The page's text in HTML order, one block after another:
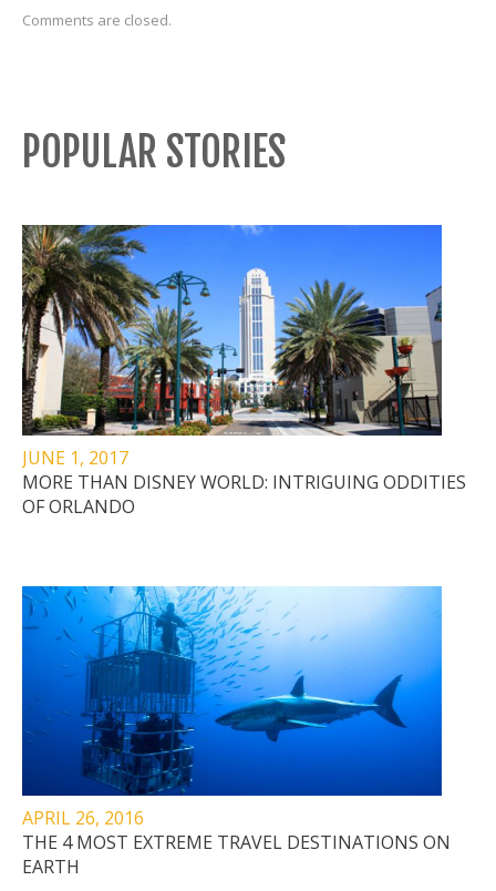
Comments are closed.
POPULAR STORIES
JUNE 1, 2017
MORE THAN DISNEY WORLD: INTRIGUING ODDITIES
OF ORLANDO
APRIL 26, 2016
THE 4 MOST EXTREME TRAVEL DESTINATIONS ON
EARTH